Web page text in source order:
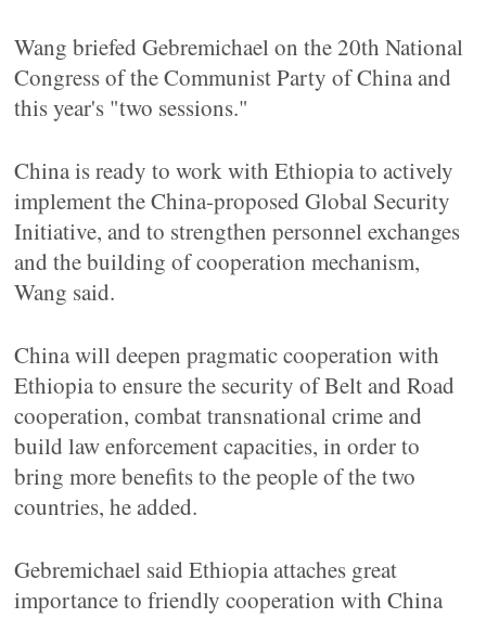
Wang briefed Gebremichael on the 20th National
Congress of the Communist Party of China and
this year's "two sessions."
China is ready to work with Ethiopia to actively
implement the China-proposed Global Security
Initiative, and to strengthen personnel exchanges
and the building of cooperation mechanism,
Wang said.
China will deepen pragmatic cooperation with
Ethiopia to ensure the security of Belt and Road
cooperation, combat transnational crime and
build law enforcement capacities, in order to
bring more benefits to the people of the two
countries, he added.
Gebremichael said Ethiopia attaches great
importance to friendly cooperation with China